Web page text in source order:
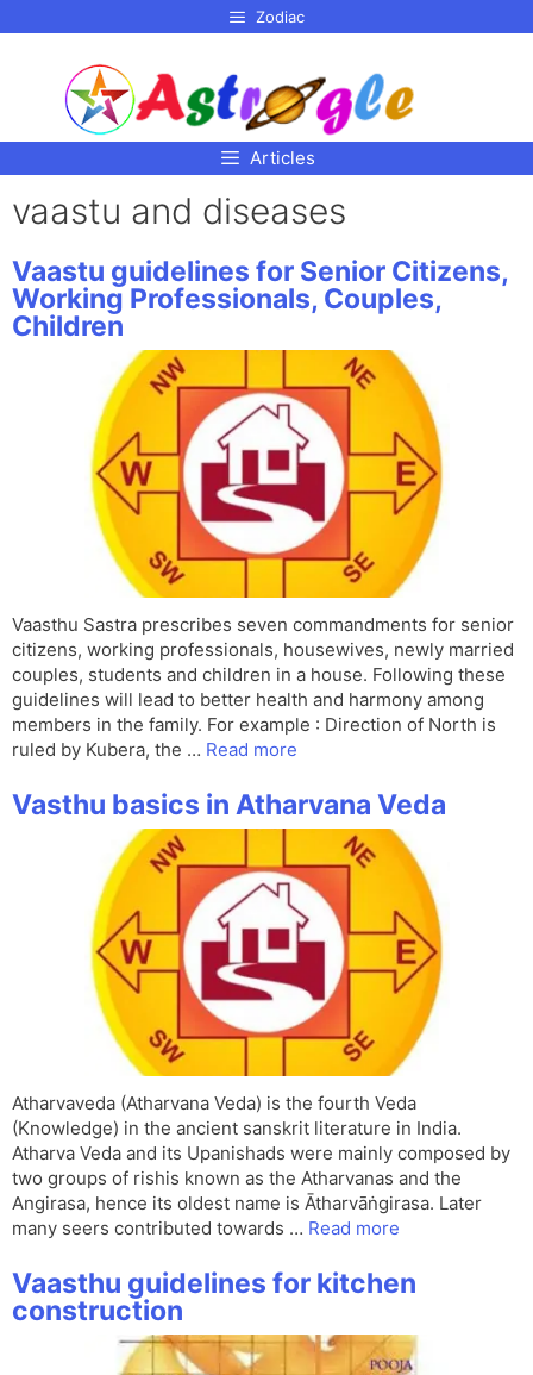
Zodiac
Articles
vaastu and diseases
Vaastu guidelines for Senior Citizens,
Working Professionals, Couples,
Children
Vaasthu Sastra prescribes seven commandments for senior
citizens, working professionals, housewives, newly married
couples, students and children in a house. Following these
guidelines will lead to better health and harmony among
members in the family. For example : Direction of North is
ruled by Kubera, the … Read more
Vasthu basics in Atharvana Veda
Atharvaveda (Atharvana Veda) is the fourth Veda
(Knowledge) in the ancient sanskrit literature in India.
Atharva Veda and its Upanishads were mainly composed by
two groups of rishis known as the Atharvanas and the
Angirasa, hence its oldest name is Ātharvāṅgirasa. Later
many seers contributed towards … Read more
Vaasthu guidelines for kitchen
construction